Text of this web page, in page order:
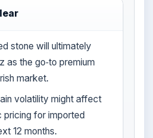
stone will ultimately
as the go‑to premium
market.
volatility might affect
pricing for imported
12 months.